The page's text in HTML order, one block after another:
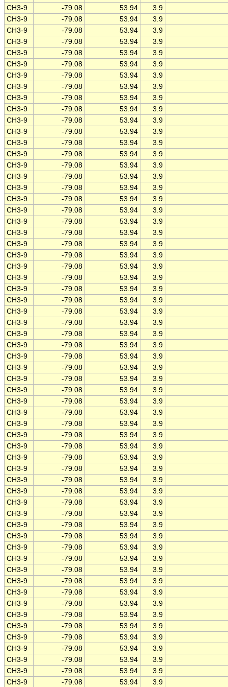
CH3-9
-79.08 53.94
3.9
CH3-9
-79.08 53.94
3.9
CH3-9
-79.08 53.94
3.9
CH3-9
-79.08 53.94
3.9
CH3-9
-79.08 53.94
3.9
CH3-9
-79.08 53.94
3.9
CH3-9
-79.08 53.94
3.9
CH3-9
-79.08 53.94
3.9
CH3-9
-79.08 53.94
3.9
CH3-9
-79.08 53.94
3.9
CH3-9
-79.08 53.94
3.9
CH3-9
-79.08 53.94
3.9
CH3-9
-79.08 53.94
3.9
CH3-9
-79.08 53.94
3.9
CH3-9
-79.08 53.94
3.9
CH3-9
-79.08 53.94
3.9
CH3-9
-79.08 53.94
3.9
CH3-9
-79.08 53.94
3.9
CH3-9
-79.08 53.94
3.9
CH3-9
-79.08 53.94
3.9
CH3-9
-79.08 53.94
3.9
CH3-9
-79.08 53.94
3.9
CH3-9
-79.08 53.94
3.9
CH3-9
-79.08 53.94
3.9
CH3-9
-79.08 53.94
3.9
CH3-9
-79.08 53.94
3.9
CH3-9
-79.08 53.94
3.9
CH3-9
-79.08 53.94
3.9
CH3-9
-79.08 53.94
3.9
CH3-9
-79.08 53.94
3.9
CH3-9
-79.08 53.94
3.9
CH3-9
-79.08 53.94
3.9
CH3-9
-79.08 53.94
3.9
CH3-9
-79.08 53.94
3.9
CH3-9
-79.08 53.94
3.9
CH3-9
-79.08 53.94
3.9
CH3-9
-79.08 53.94
3.9
CH3-9
-79.08 53.94
3.9
CH3-9
-79.08 53.94
3.9
CH3-9
-79.08 53.94
3.9
CH3-9
-79.08 53.94
3.9
CH3-9
-79.08 53.94
3.9
CH3-9
-79.08 53.94
3.9
CH3-9
-79.08 53.94
3.9
CH3-9
-79.08 53.94
3.9
CH3-9
-79.08 53.94
3.9
CH3-9
-79.08 53.94
3.9
CH3-9
-79.08 53.94
3.9
CH3-9
-79.08 53.94
3.9
CH3-9
-79.08 53.94
3.9
CH3-9
-79.08 53.94
3.9
CH3-9
-79.08 53.94
3.9
CH3-9
-79.08 53.94
3.9
CH3-9
-79.08 53.94
3.9
CH3-9
-79.08 53.94
3.9
CH3-9
-79.08 53.94
3.9
CH3-9
-79.08 53.94
3.9
CH3-9
-79.08 53.94
3.9
CH3-9
-79.08 53.94
3.9
CH3-9
-79.08 53.94
3.9
CH3-9
-79.08 53.94
3.9